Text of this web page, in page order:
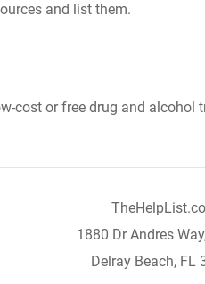
and list them.
cost or free drug and alcohol
1880 Dr Andres
Delray Beach, FL